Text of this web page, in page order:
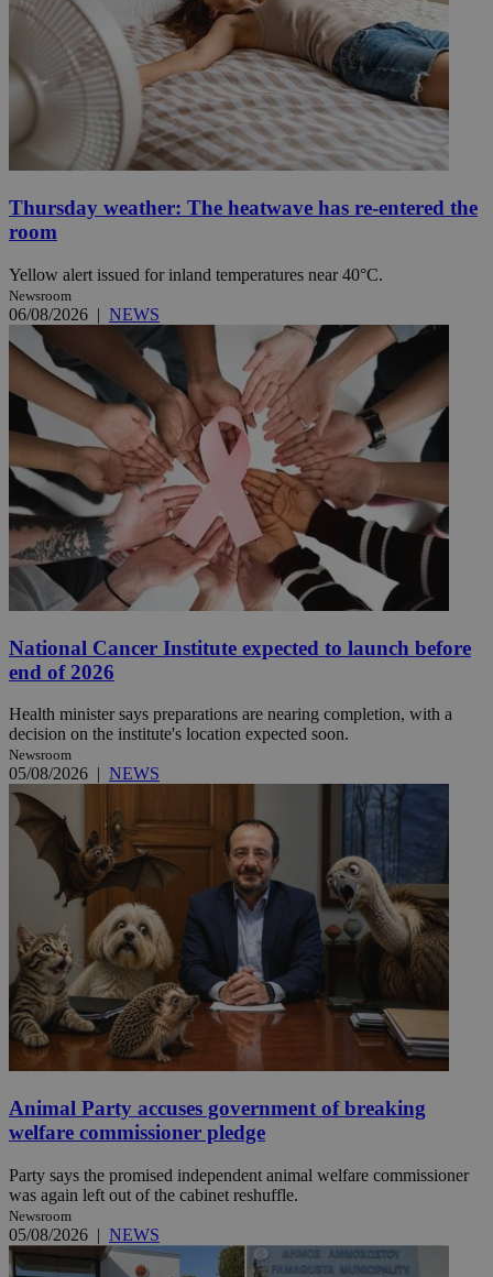
Thursday weather: The heatwave has re-entered the
room
Yellow alert issued for inland temperatures near 40°C.
Newsroom
06/08/2026 | NEWS
National Cancer Institute expected to launch before
end of 2026
Health minister says preparations are nearing completion, with a
decision on the institute's location expected soon.
Newsroom
05/08/2026 | NEWS
Animal Party accuses government of breaking
welfare commissioner pledge
Party says the promised independent animal welfare commissioner
was again left out of the cabinet reshuffle.
Newsroom
05/08/2026 | NEWS